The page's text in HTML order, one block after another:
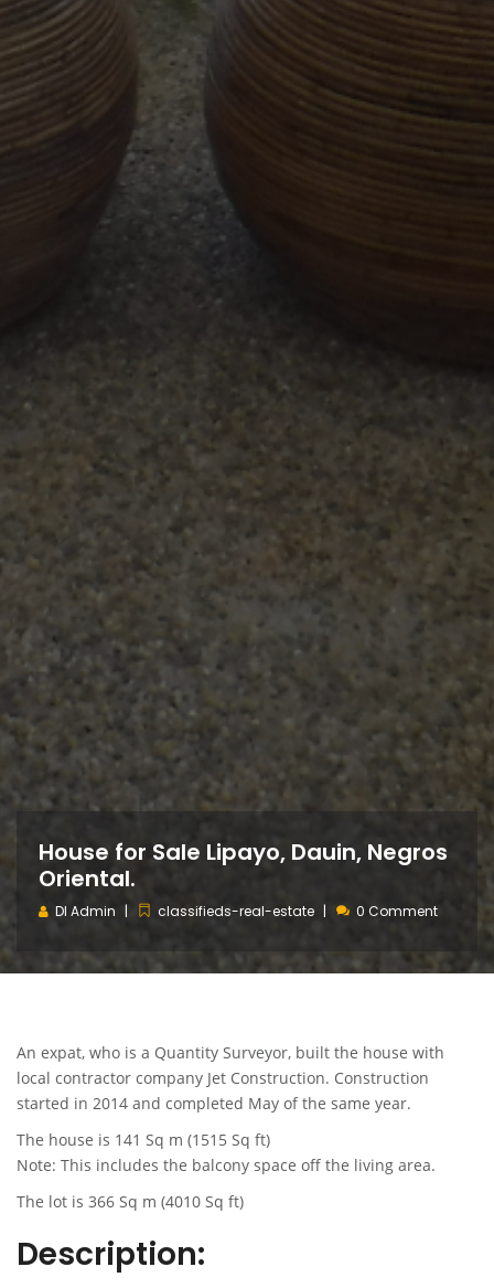
House for Sale Lipayo, Dauin, Negros
Oriental.
DI Admin classifieds-real-estate 0 Comment
An expat, who is a Quantity Surveyor, built the house with
local contractor company Jet Construction. Construction
started in 2014 and completed May of the same year.
The house is 141 Sq m (1515 Sq ft)
Note: This includes the balcony space off the living area.
The lot is 366 Sq m (4010 Sq ft)
Description: